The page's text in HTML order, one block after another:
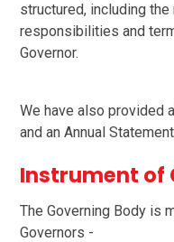
structured, including
responsibilities and
Governor.
We have also provided
and an Annual
Instrument of
The Governing Body is
Governors -